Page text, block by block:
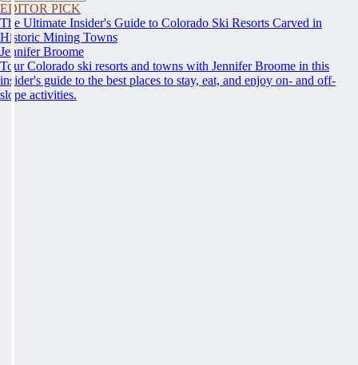
EDITOR PICK
The Ultimate Insider's Guide to Colorado Ski Resorts Carved in
Historic Mining Towns
Jennifer Broome
Tour Colorado ski resorts and towns with Jennifer Broome in this
insider's guide to the best places to stay, eat, and enjoy on- and off-
slope activities.